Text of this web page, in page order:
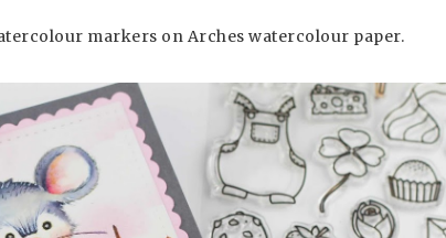
markers on Arches watercolour paper.